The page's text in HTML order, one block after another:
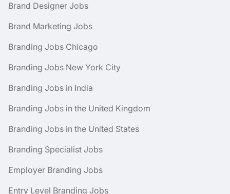
Brand Designer Jobs
Brand Marketing Jobs
Branding Jobs Chicago
Branding Jobs New York City
Branding Jobs in India
Branding Jobs in the United Kingdom
Branding Jobs in the United States
Branding Specialist Jobs
Employer Branding Jobs
Entry Level Branding Jobs